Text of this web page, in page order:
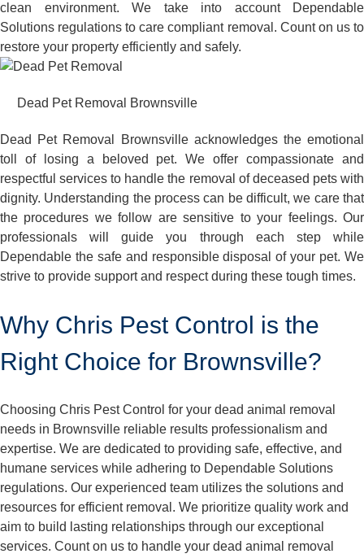
clean environment. We take into account Dependable
Solutions regulations to care compliant removal. Count on us to
restore your property efficiently and safely.
Dead Pet Removal Brownsville
Dead Pet Removal Brownsville acknowledges the emotional
toll of losing a beloved pet. We offer compassionate and
respectful services to handle the removal of deceased pets with
dignity. Understanding the process can be difficult, we care that
the procedures we follow are sensitive to your feelings. Our
professionals will guide you through each step while
Dependable the safe and responsible disposal of your pet. We
strive to provide support and respect during these tough times.
Why Chris Pest Control is the
Right Choice for Brownsville?
Choosing Chris Pest Control for your dead animal removal
needs in Brownsville reliable results professionalism and
expertise. We are dedicated to providing safe, effective, and
humane services while adhering to Dependable Solutions
regulations. Our experienced team utilizes the solutions and
resources for efficient removal. We prioritize quality work and
aim to build lasting relationships through our exceptional
services. Count on us to handle your dead animal removal